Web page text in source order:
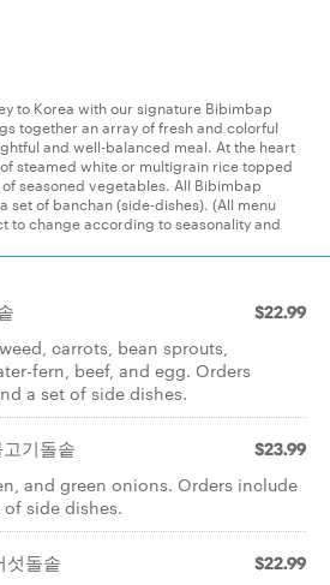
to Korea with our signature Bibimbap
together an array of fresh and colorful
and well-balanced meal. At the heart
steamed white or multigrain rice topped
seasoned vegetables. All Bibimbap
set of banchan (side-dishes). (All menu
to change according to seasonality and
$22.99
carrots, bean sprouts,
fern, beef, and egg. Orders
a set of side dishes.
기돌솥 $23.99
and green onions. Orders include
side dishes.
섯돌솥 $22.99